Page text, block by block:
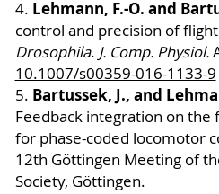
4. Lehmann, F.-O. and
control and precision of
Drosophila. J. Comp. Physiol.
10.1007/s00359-016-1133-9
5. Bartussek, J., and
Feedback integration on the
for phase-coded locomotor
12th Göttingen Meeting of
Society, Göttingen.